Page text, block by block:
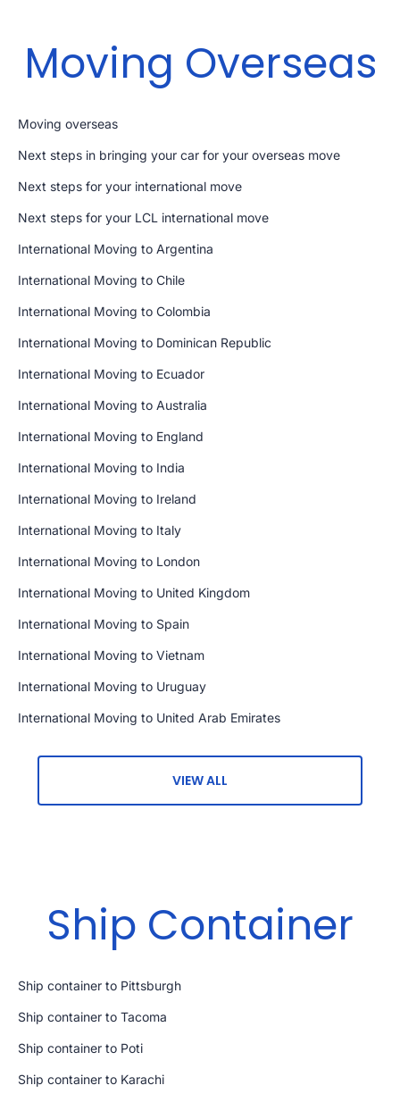
Moving Overseas
Moving overseas
Next steps in bringing your car for your overseas move
Next steps for your international move
Next steps for your LCL international move
International Moving to Argentina
International Moving to Chile
International Moving to Colombia
International Moving to Dominican Republic
International Moving to Ecuador
International Moving to Australia
International Moving to England
International Moving to India
International Moving to Ireland
International Moving to Italy
International Moving to London
International Moving to United Kingdom
International Moving to Spain
International Moving to Vietnam
International Moving to Uruguay
International Moving to United Arab Emirates
VIEW ALL
Ship Container
Ship container to Pittsburgh
Ship container to Tacoma
Ship container to Poti
Ship container to Karachi